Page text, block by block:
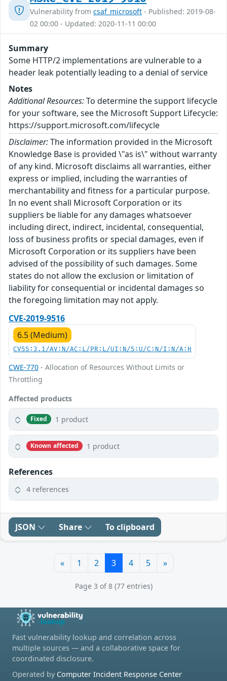
Vulnerability from csaf_microsoft - Published: 2019-08-
02 00:00 - Updated: 2020-11-11 00:00
Summary
Some HTTP/2 implementations are vulnerable to a
header leak potentially leading to a denial of service
Notes
Additional Resources:To determine the support lifecycle
for your software, see the Microsoft Support Lifecycle:
https://support.microsoft.com/lifecycle
Disclaimer:The information provided in the Microsoft
Knowledge Base is provided \"as is\" without warranty
of any kind. Microsoft disclaims all warranties, either
express or implied, including the warranties of
merchantability and fitness for a particular purpose.
In no event shall Microsoft Corporation or its
suppliers be liable for any damages whatsoever
including direct, indirect, incidental, consequential,
loss of business profits or special damages, even if
Microsoft Corporation or its suppliers have been
advised of the possibility of such damages. Some
states do not allow the exclusion or limitation of
liability for consequential or incidental damages so
the foregoing limitation may not apply.
CVE-2019-9516
6.5 (Medium)
CVSS:3.1/AV:N/AC:L/PR:L/UI:N/S:U/C:N/I:N/A:H
CWE-770 - Allocation of Resources Without Limits or
Throttling
Affected products
Fixed 1 product
Known affected 1 product
References
4 references
JSON Share To clipboard
« 1 2 3 4 5 »
Page 3 of 8 (77 entries)
Fast vulnerability lookup and correlation across
multiple sources — and a collaborative space for
coordinated disclosure.
Operated by Computer Incident Response Center